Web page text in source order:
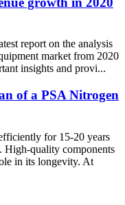
report on the analysis
market from 2020
insights and provi...
of a PSA Nitrogen
for 15-20 years
High-quality components
in its longevity. At